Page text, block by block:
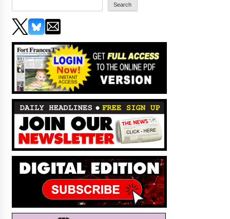
Search